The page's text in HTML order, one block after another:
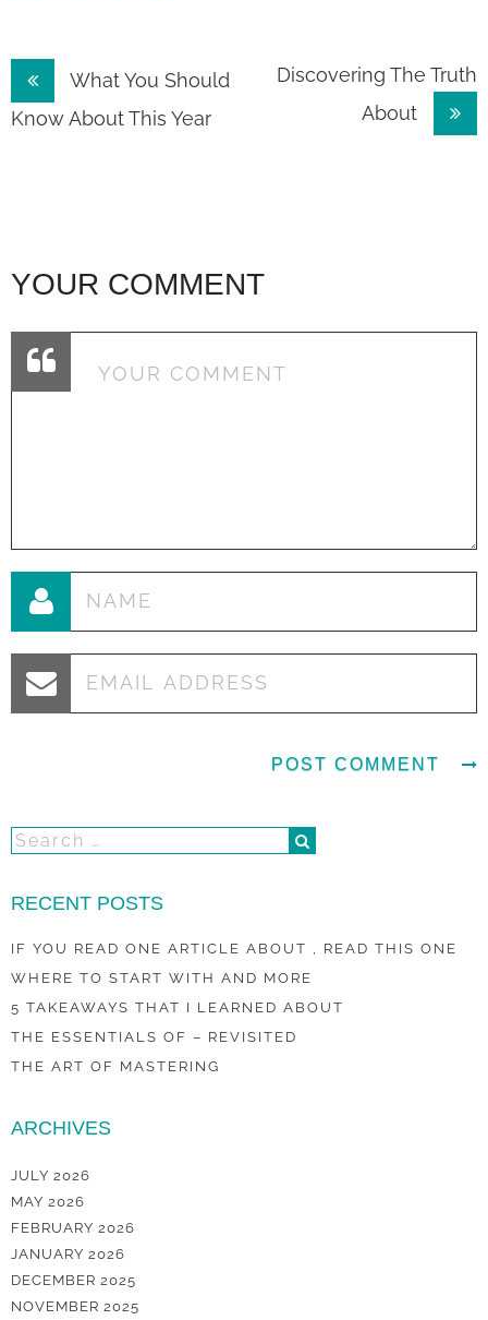
Post
navigation
What You Should
Know About This Year
Discovering The Truth
About
YOUR COMMENT
RECENT POSTS
IF YOU READ ONE ARTICLE ABOUT , READ THIS ONE
WHERE TO START WITH AND MORE
5 TAKEAWAYS THAT I LEARNED ABOUT
THE ESSENTIALS OF – REVISITED
THE ART OF MASTERING
ARCHIVES
JULY 2026
MAY 2026
FEBRUARY 2026
JANUARY 2026
DECEMBER 2025
NOVEMBER 2025